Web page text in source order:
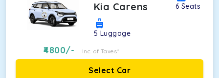
Kia Carens 6 Seats
5 Luggage
4800/- Inc. of Taxes*
Select Car